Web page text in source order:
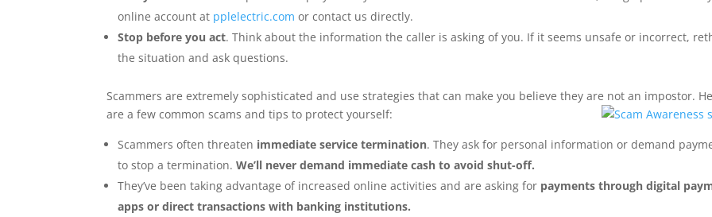
online account at pplelectric.com or contact us directly.
Stop before you act. Think about the information the caller is asking of you. If it seems unsafe or incorrect,
the situation and ask questions.
Scammers are extremely sophisticated and use strategies that can make you believe they are not an impostor.
are a few common scams and tips to protect yourself:
Scammers often threaten immediate service termination. They ask for personal information or demand
to stop a termination.We’ll never demand immediate cash to avoid shut-off.
They’ve been taking advantage of increased online activities and are asking for payments through digital
apps or direct transactions with banking institutions.